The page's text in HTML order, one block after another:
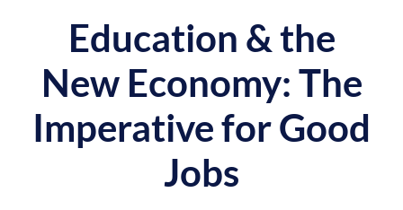
Education & the
New Economy: The
Imperative for Good
Jobs